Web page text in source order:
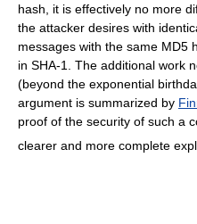
hash, it is effectively no more
the attacker desires with
messages with the same MD5
in SHA-1. The additional work
(beyond the exponential
argument is summarized by
proof of the security of such a
clearer and more complete